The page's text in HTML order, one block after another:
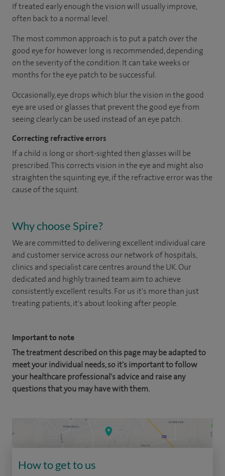
If treated early enough the vision will usually improve,
often back to a normal level.
The most common approach is to put a patch over the
good eye for however long is recommended, depending
on the severity of the condition. It can take weeks or
months for the eye patch to be successful.
Occasionally, eye drops which blur the vision in the good
eye are used or glasses that prevent the good eye from
seeing clearly can be used instead of an eye patch.
Correcting refractive errors
If a child is long or short-sighted then glasses will be
prescribed. This corrects vision in the eye and might also
straighten the squinting eye, if the refractive error was the
cause of the squint.
Why choose Spire?
We are committed to delivering excellent individual care
and customer service across our network of hospitals,
clinics and specialist care centres around the UK. Our
dedicated and highly trained team aim to achieve
consistently excellent results. For us it's more than just
treating patients, it's about looking after people.
Important to note
The treatment described on this page may be adapted to
meet your individual needs, so it's important to follow
your healthcare professional's advice and raise any
questions that you may have with them.
How to get to us